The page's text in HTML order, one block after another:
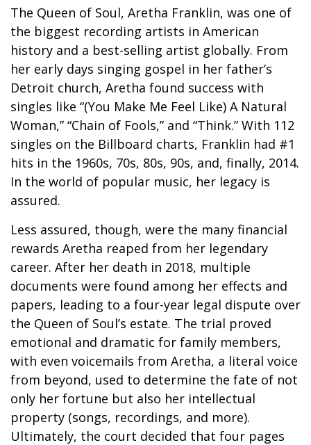
The Queen of Soul, Aretha Franklin, was one of
the biggest recording artists in American
history and a best-selling artist globally. From
her early days singing gospel in her father’s
Detroit church, Aretha found success with
singles like “(You Make Me Feel Like) A Natural
Woman,” “Chain of Fools,” and “Think.” With 112
singles on the Billboard charts, Franklin had #1
hits in the 1960s, 70s, 80s, 90s, and, finally, 2014.
In the world of popular music, her legacy is
assured.
Less assured, though, were the many financial
rewards Aretha reaped from her legendary
career. After her death in 2018, multiple
documents were found among her effects and
papers, leading to a four-year legal dispute over
the Queen of Soul’s estate. The trial proved
emotional and dramatic for family members,
with even voicemails from Aretha, a literal voice
from beyond, used to determine the fate of not
only her fortune but also her intellectual
property (songs, recordings, and more).
Ultimately, the court decided that four pages